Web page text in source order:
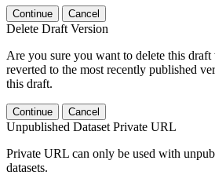
Continue Cancel
Delete Draft Version
Are you sure you want to delete this
reverted to the most recently published
this draft.
Continue Cancel
Unpublished Dataset Private URL
Private URL can only be used with
datasets.